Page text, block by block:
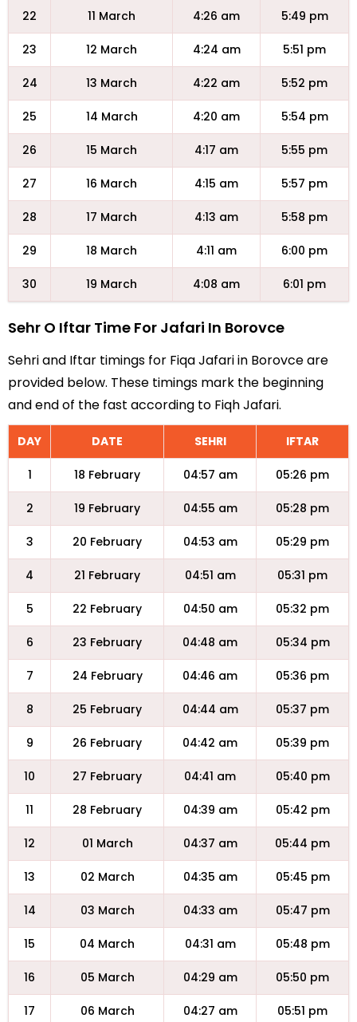
22 11 March 4:26 am 5:49 pm
23 12 March 4:24 am 5:51 pm
24 13 March 4:22 am 5:52 pm
25 14 March 4:20 am 5:54 pm
26 15 March 4:17 am 5:55 pm
27 16 March 4:15 am 5:57 pm
28 17 March 4:13 am 5:58 pm
29 18 March 4:11 am 6:00 pm
30 19 March 4:08 am 6:01 pm
Sehr O Iftar Time For Jafari In Borovce
Sehri and Iftar timings for Fiqa Jafari in Borovce are
provided below. These timings mark the beginning
and end of the fast according to Fiqh Jafari.
DAY DATE SEHRI IFTAR
1 18 February 04:57 am 05:26 pm
2 19 February 04:55 am 05:28 pm
3 20 February 04:53 am 05:29 pm
4 21 February 04:51 am 05:31 pm
5 22 February 04:50 am 05:32 pm
6 23 February 04:48 am 05:34 pm
7 24 February 04:46 am 05:36 pm
8 25 February 04:44 am 05:37 pm
9 26 February 04:42 am 05:39 pm
10 27 February 04:41 am 05:40 pm
11 28 February 04:39 am 05:42 pm
12 01 March 04:37 am 05:44 pm
13 02 March 04:35 am 05:45 pm
14 03 March 04:33 am 05:47 pm
15 04 March 04:31 am 05:48 pm
16 05 March 04:29 am 05:50 pm
17 06 March 04:27 am 05:51 pm